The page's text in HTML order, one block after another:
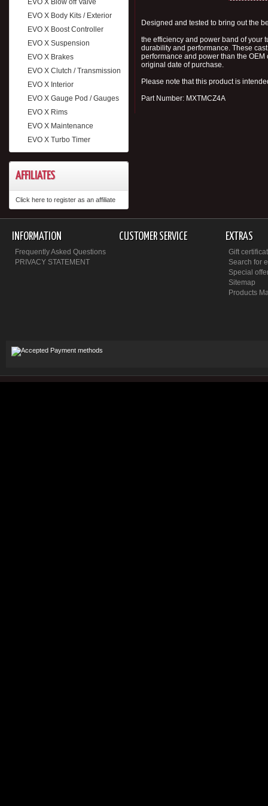
EVO X Blow off Valve
EVO X Body Kits / Exterior
EVO X Boost Controller
EVO X Suspension
EVO X Brakes
EVO X Clutch / Transmission
EVO X Interior
EVO X Gauge Pod / Gauges
EVO X Rims
EVO X Maintenance
EVO X Turbo Timer
AFFILIATES
Click here to register as an affiliate
Designed and tested to bring out the
the efficiency and power band of your
durability and performance. These
performance and power than the
original date of purchase.
Please note that this product is
Part Number: MXTMCZ4A
INFORMATION
Frequently Asked Questions
PRIVACY STATEMENT
CUSTOMER SERVICE EXTRAS
Gift
Search for
Special
Sitemap
Products